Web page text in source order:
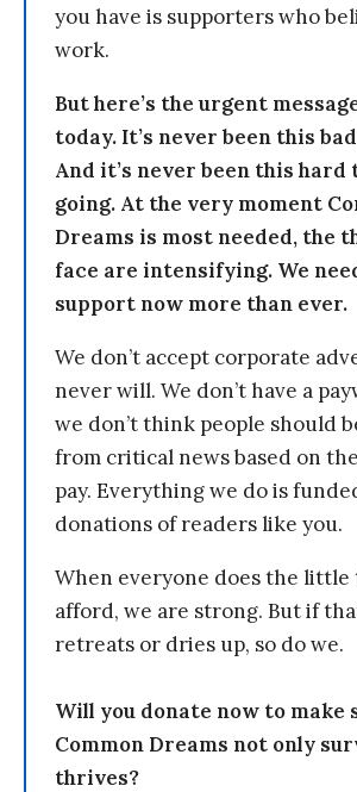
you have is supporters who
work.
But here’s the urgent
today. It’s never been this
And it’s never been this hard
going. At the very moment
Dreams is most needed, the
face are intensifying. We
support now more than ever.
We don’t accept corporate
never will. We don’t have a
we don’t think people should
from critical news based on
pay. Everything we do is
donations of readers like you.
When everyone does the little
afford, we are strong. But if
retreats or dries up, so do we.
Will you donate now to make
Common Dreams not only
thrives?